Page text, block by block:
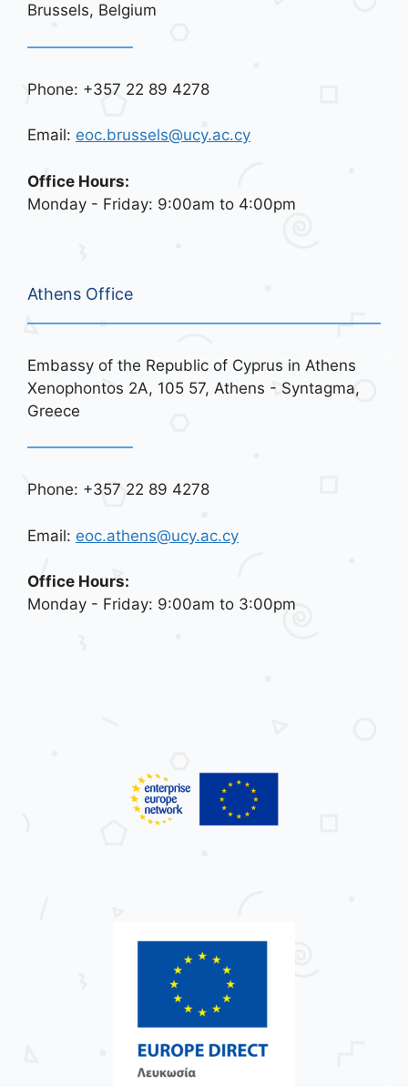
Brussels, Belgium
Phone: +357 22 89 4278
Email: eoc.brussels@ucy.ac.cy
Office Hours:
Monday - Friday: 9:00am to 4:00pm
Athens Office
Embassy of the Republic of Cyprus in Athens
Xenophontos 2A, 105 57, Athens - Syntagma,
Greece
Phone: +357 22 89 4278
Email: eoc.athens@ucy.ac.cy
Office Hours:
Monday - Friday: 9:00am to 3:00pm